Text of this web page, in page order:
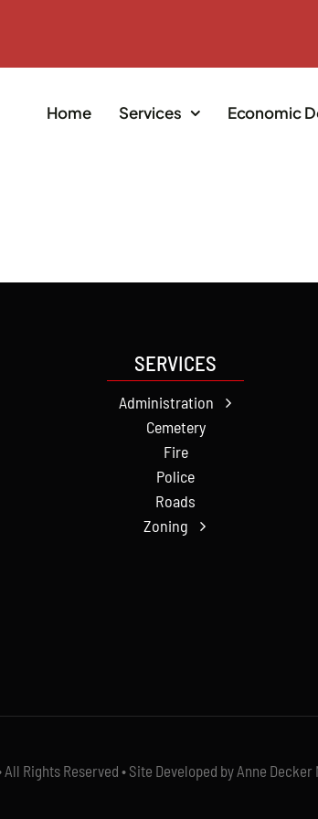
Home Services Economic
SERVICES
Administration
Cemetery
Fire
Police
Roads
Zoning
Rights Reserved • Site Developed by Anne